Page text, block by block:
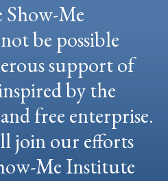
Me
be possible
support of
by the
free enterprise.
join our efforts
Me Institute